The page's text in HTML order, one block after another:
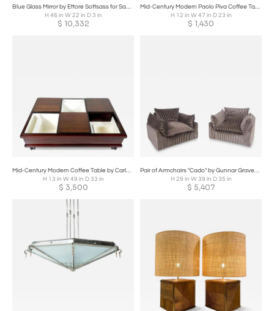
Blue Glass Mirror by Ettore Sottsass for Santambrogio & de Berti, Italy, 1950s
H 46 in W 22 in D 3 in
$ 10,332
Mid-Century Modern Paolo Piva Coffee Table, 1970s
H 12 in W 47 in D 23 in
$ 1,430
Mid-Century Modern Coffee Table by Carlo Hauner for Forma Italy, 1960s
H 13 in W 49 in D 33 in
$ 3,500
Pair of Armchairs "Cado" by Gunnar Gravesen and David Lewis Divano for ICF
H 29 in W 39 in D 35 in
$ 5,407